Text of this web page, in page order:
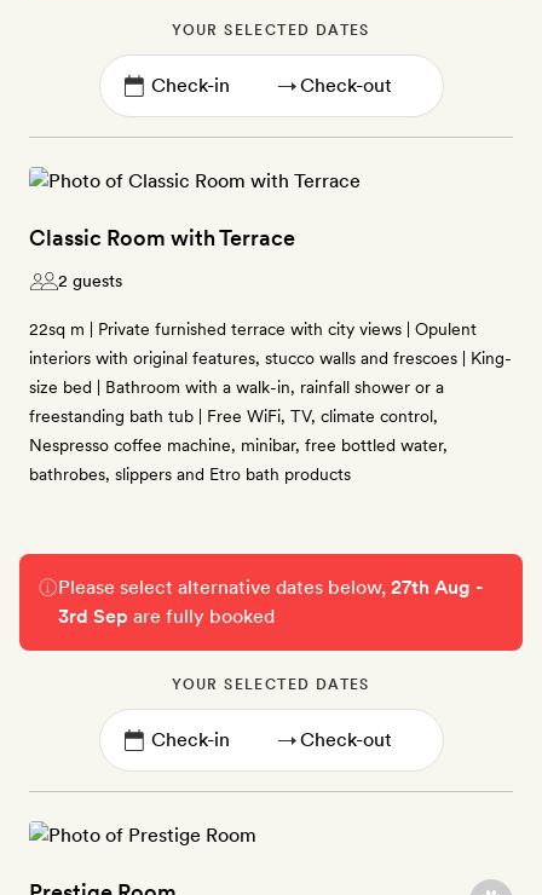
YOUR SELECTED DATES
→
Classic Room with Terrace
2 guests
22sq m | Private furnished terrace with city views | Opulent
interiors with original features, stucco walls and frescoes | King-
size bed | Bathroom with a walk-in, rainfall shower or a
freestanding bath tub | Free WiFi, TV, climate control,
Nespresso coffee machine, minibar, free bottled water,
bathrobes, slippers and Etro bath products
Please select alternative dates below,27th Aug -
3rd Sep are fully booked
YOUR SELECTED DATES
→